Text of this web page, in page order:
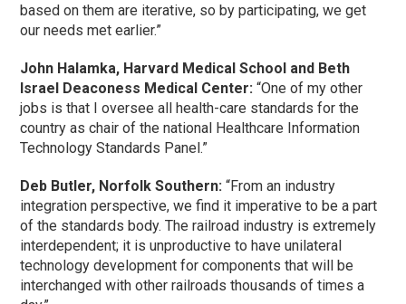
based on them are iterative, so by participating, we get
our needs met earlier.”
John Halamka, Harvard Medical School and Beth
Israel Deaconess Medical Center: “One of my other
jobs is that I oversee all health-care standards for the
country as chair of the national Healthcare Information
Technology Standards Panel.”
Deb Butler, Norfolk Southern: “From an industry
integration perspective, we find it imperative to be a part
of the standards body. The railroad industry is extremely
interdependent; it is unproductive to have unilateral
technology development for components that will be
interchanged with other railroads thousands of times a